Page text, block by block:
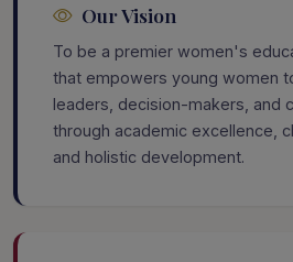
Our Vision
To be a premier women's
that empowers young women
leaders, decision-makers, and
through academic excellence,
and holistic development.